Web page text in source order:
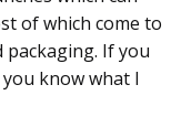
of which come to
If you
know what I